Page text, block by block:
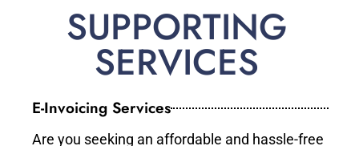
SUPPORTING
SERVICES
E-Invoicing Services
Are you seeking an affordable and hassle-free